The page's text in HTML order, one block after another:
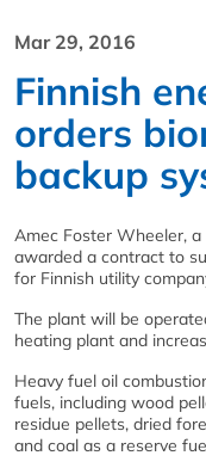
Mar 29, 2016
Finnish
orders
backup
Amec Foster Wheeler, a
awarded a contract to
for Finnish utility
The plant will be
heating plant and
Heavy fuel oil
fuels, including wood
residue pellets, dried
and coal as a reserve